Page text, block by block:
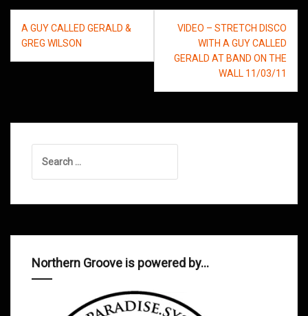
Post
navigation
A GUY CALLED GERALD &
GREG WILSON
VIDEO – STRETCH DISCO
WITH A GUY CALLED
GERALD AT BAND ON THE
WALL 11/03/11
for:
Northern Groove is powered by…